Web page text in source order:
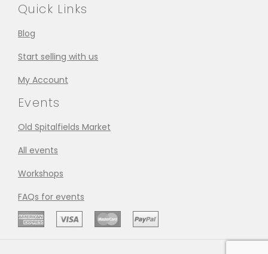
Quick Links
Blog
Start selling with us
My Account
Events
Old Spitalfields Market
All events
Workshops
FAQs for events